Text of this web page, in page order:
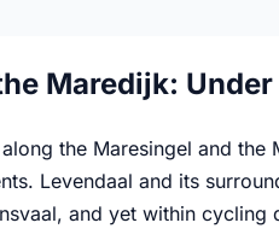
Maredijk:
the Maresingel and
Levendaal and its
and yet within